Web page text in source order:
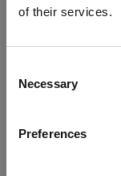
of their services.
Selection
Necessary
Preferences
refreshing